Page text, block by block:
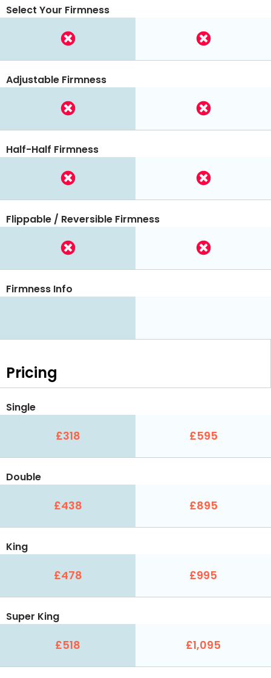
Select Your Firmness
Adjustable Firmness
Half-Half Firmness
Flippable / Reversible Firmness
Firmness Info
Pricing
Single
£318 £595
Double
£438 £895
King
£478 £995
Super King
£518 £1,095